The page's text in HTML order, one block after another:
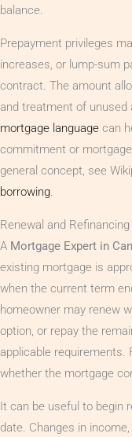
balance.
Prepayment privileges
increases, or lump-sum
contract. The amount
and treatment of unused
mortgage language can
commitment or
general concept, see
borrowing.
Renewal and Refinancing
A Mortgage Expert in
existing mortgage is
when the current term
homeowner may renew
option, or repay the
applicable requirements.
whether the mortgage
It can be useful to begin
date. Changes in